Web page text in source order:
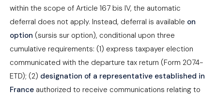
within the scope of Article 167 bis IV, the automatic
deferral does not apply. Instead, deferral is available on
option (sursis sur option), conditional upon three
cumulative requirements: (1) express taxpayer election
communicated with the departure tax return (Form 2074-
ETD); (2) designation of a representative established in
France authorized to receive communications relating to